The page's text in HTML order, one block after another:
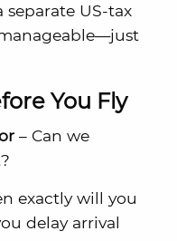
US-tax
You Fly
– Can we
exactly will you
delay arrival